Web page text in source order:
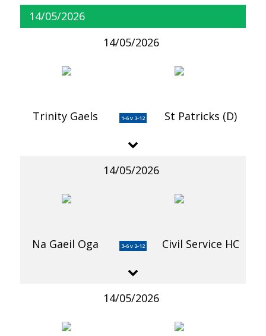
14/05/2026
14/05/2026
Trinity Gaels 1-6 v 3-12 St Patricks (D)
14/05/2026
Na Gaeil Oga 3-6 v 2-12 Civil Service HC
14/05/2026